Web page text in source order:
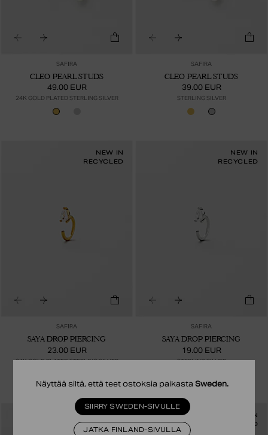
Näyttää siltä, että teet ostoksia paikasta Sweden.
SIIRRY SWEDEN-SIVULLE
JATKA FINLAND-SIVULLA
SAFIRA
CLEO PEARL STUDS
49.00 EUR
24K GOLD PLATED STERLING SILVER
SAFIRA
CLEO PEARL STUDS
39.00 EUR
STERLING SILVER
NEW IN
RECYCLED
SAFIRA
SAYA DROP PIERCING
23.00 EUR
24K GOLD PLATED STERLING SILVER
NEW IN
RECYCLED
SAFIRA
SAYA DROP PIERCING
19.00 EUR
STERLING SILVER
NEW IN
RECYCLED
NEW IN
RECYCLED